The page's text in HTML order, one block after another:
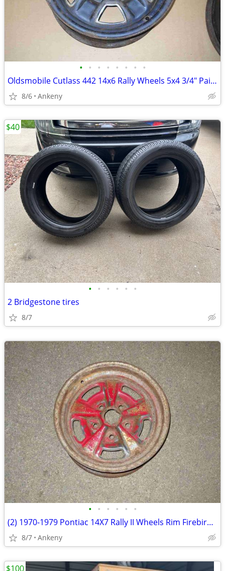
• • • • • • • •
Oldsmobile Cutlass 442 14x6 Rally Wheels 5x4 3/4" Painted M53 8 16 NM
8/6 Ankeny
• • • • • •
2 Bridgestone tires
8/7
$40
• • • • • •
(2) 1970-1979 Pontiac 14X7 Rally II Wheels Rim Firebird LeMans Tempest
8/7 Ankeny
$100